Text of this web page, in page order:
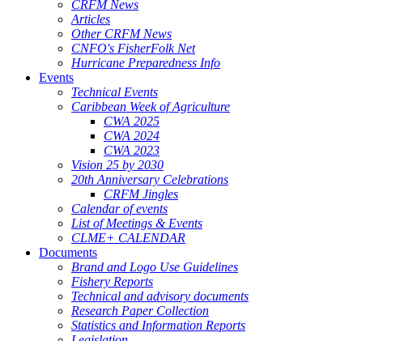
CRFM News
Articles
Other CRFM News
CNFO's FisherFolk Net
Hurricane Preparedness Info
Events
Technical Events
Caribbean Week of Agriculture
CWA 2025
CWA 2024
CWA 2023
Vision 25 by 2030
20th Anniversary Celebrations
CRFM Jingles
Calendar of events
List of Meetings & Events
CLME+ CALENDAR
Documents
Brand and Logo Use Guidelines
Fishery Reports
Technical and advisory documents
Research Paper Collection
Statistics and Information Reports